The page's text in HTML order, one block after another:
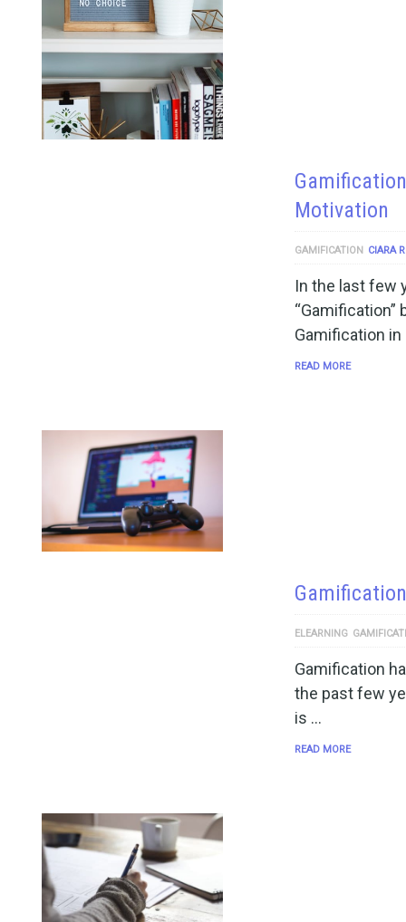
Motivation
GAMIFICATION CIARA
In the last few
Gamification
READ MORE
ELEARNING
Gamification
the past few
is …
READ MORE